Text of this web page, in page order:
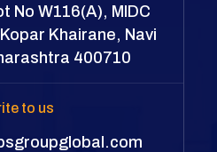
No W116(A), MIDC
Khairane, Navi
400710
to us